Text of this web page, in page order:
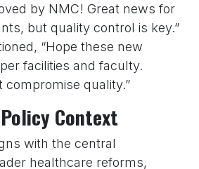
by NMC! Great news for
but quality control is key.”
“Hope these new
facilities and faculty.
compromise quality.”
Context
with the central
healthcare reforms,